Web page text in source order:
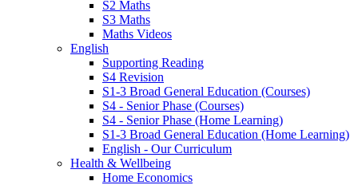
S2 Maths
S3 Maths
Maths Videos
English
Supporting Reading
S4 Revision
S1-3 Broad General Education (Courses)
S4 - Senior Phase (Courses)
S4 - Senior Phase (Home Learning)
S1-3 Broad General Education (Home Learning)
English - Our Curriculum
Health & Wellbeing
Home Economics